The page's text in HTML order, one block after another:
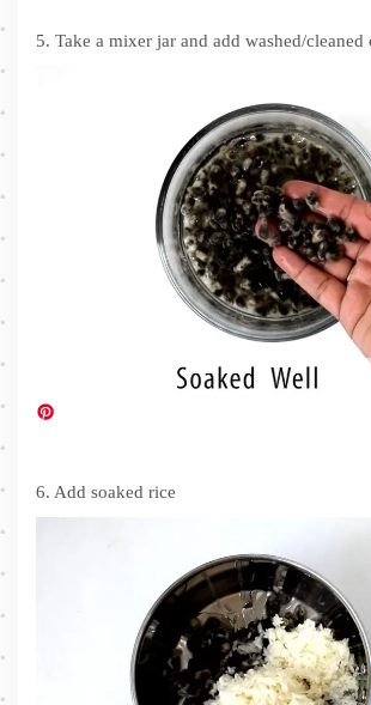
5. Take a mixer jar and add washed/cleaned
6. Add soaked rice